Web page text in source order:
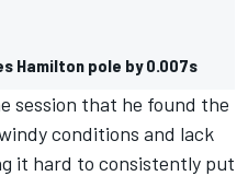
Hamilton pole by 0.007s
session that he found the
conditions and lack
it hard to consistently put